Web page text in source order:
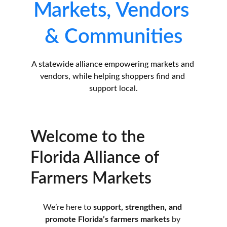
Markets, Vendors
& Communities
A statewide alliance empowering markets and
vendors, while helping shoppers find and
support local.
Welcome to the
Florida Alliance of
Farmers Markets
We’re here to support, strengthen, and
promote Florida’s farmers markets by